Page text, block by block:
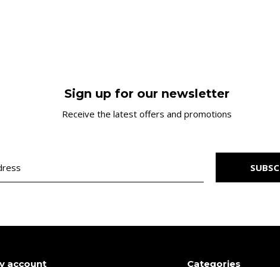
Sign up for our newsletter
Receive the latest offers and promotions
account Categories